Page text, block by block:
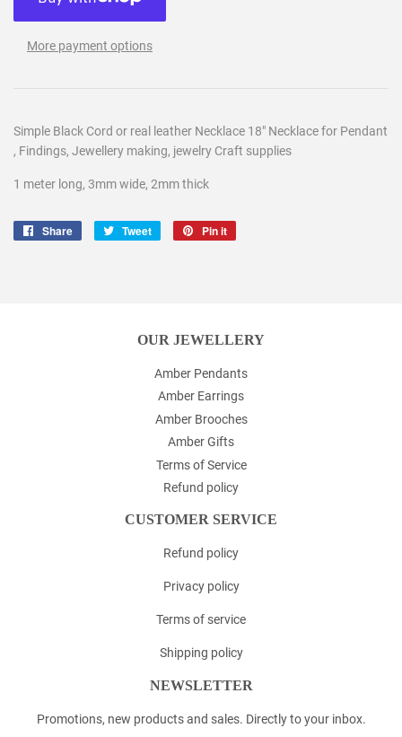
More payment options
Simple Black Cord or real leather Necklace 18" Necklace for Pendant
, Findings, Jewellery making, jewelry Craft supplies
1 meter long, 3mm wide, 2mm thick
Share
Share
Tweet
Tweet
Pin it
OUR JEWELLERY
Amber Pendants
Amber Earrings
Amber Brooches
Amber Gifts
Terms of Service
Refund policy
CUSTOMER SERVICE
Refund policy
Privacy policy
Terms of service
Shipping policy
NEWSLETTER
Promotions, new products and sales. Directly to your inbox.